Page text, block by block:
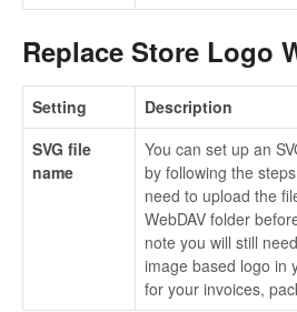
Replace Store Logo
Setting
Description
SVG file
name
You can set up an
by following the
need to upload the
WebDAV folder
note you will still
image based logo in
for your invoices,